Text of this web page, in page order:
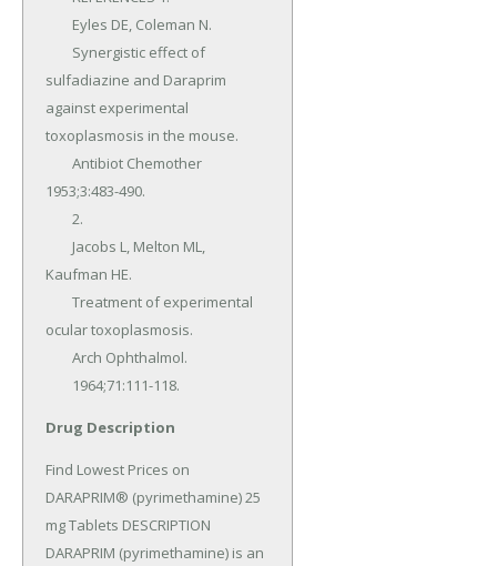
sulfadiazine and Daraprim
against experimental
toxoplasmosis in the mouse.
1953;3:483-490.
Kaufman HE.
ocular toxoplasmosis.
	1964;71:111-118.
Drug Description
Find Lowest Prices on
DARAPRIM® (pyrimethamine) 25
mg Tablets DESCRIPTION
DARAPRIM (pyrimethamine) is an